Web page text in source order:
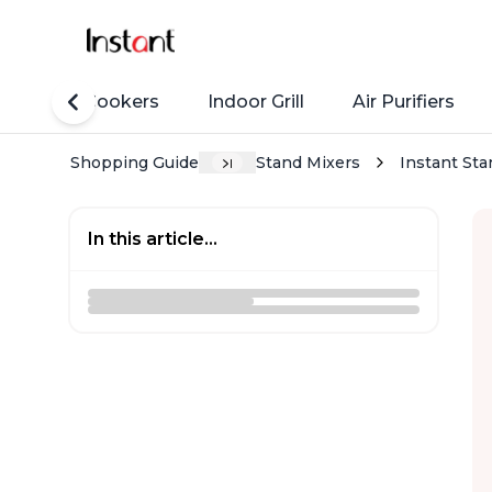
Rice Cookers Indoor Grill Air Purifiers
Shopping Guide Stand Mixers Instant
In this article...